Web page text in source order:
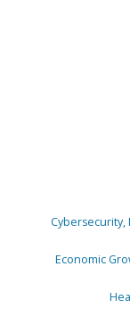
Economic